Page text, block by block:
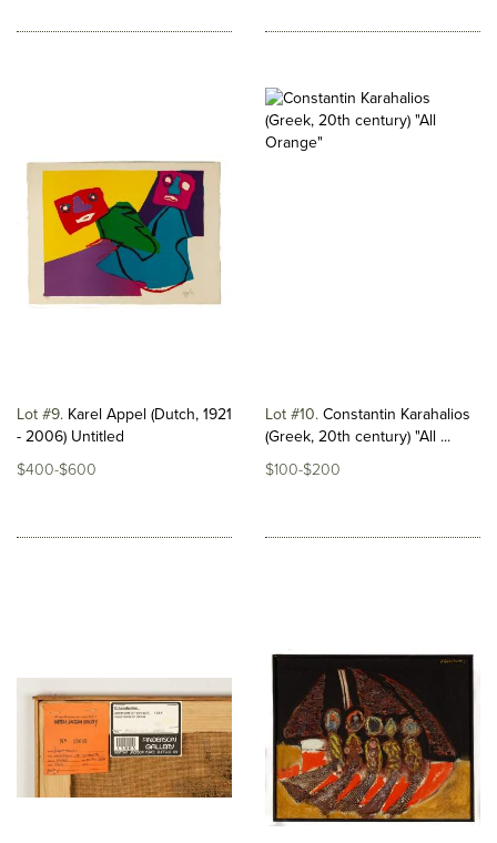
Lot #9 Karel Appel (Dutch, 1921
- 2006) Untitled
$400-$600
Lot #10 Constantin Karahalios
(Greek, 20th century) "All ...
$100-$200